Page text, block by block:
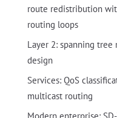
route redistribution
routing loops
Layer 2: spanning tree
design
Services: QoS
multicast routing